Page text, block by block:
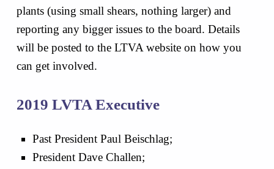
plants (using small shears, nothing larger) and
reporting any bigger issues to the board. Details
will be posted to the LTVA website on how you
can get involved.
2019 LVTA Executive
Past President Paul Beischlag;
President Dave Challen;